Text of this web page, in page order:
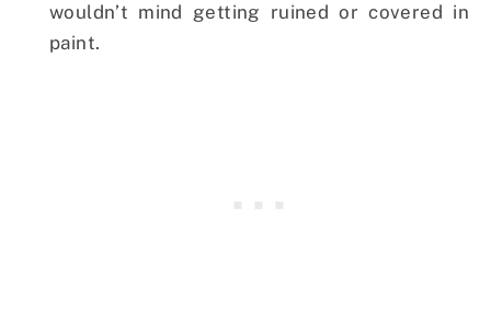
wouldn’t mind getting ruined or covered in
paint.